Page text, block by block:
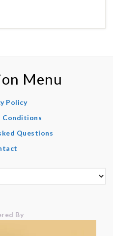
Menu
Policy
Conditions
Questions
By